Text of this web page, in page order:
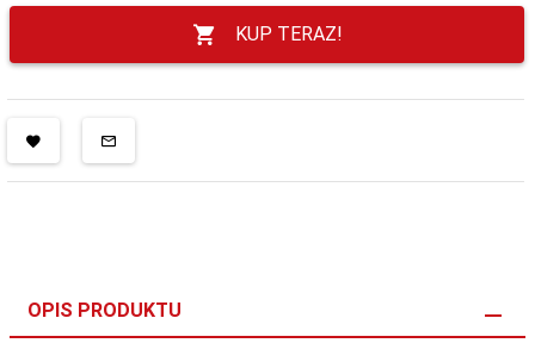
KUP TERAZ!
OPIS PRODUKTU